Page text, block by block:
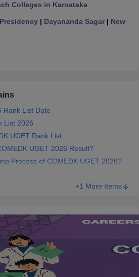
Engineering Colleges in India
PredictorView All College Predictors
2027 How to Start JEE Preparation
PDF
Mechanical Engineering
Colleges in Karnataka
Presidency| Dayananda Sagar| New
Rank List Date
List 2026
UGET Rank List
UGET 2026 Result?
Process of COMEDK UGET 2026?
+1 More Items